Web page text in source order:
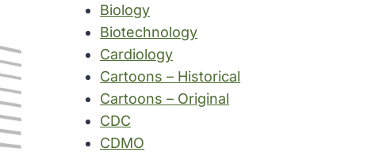
Biology
Biotechnology
Cardiology
Cartoons – Historical
Cartoons – Original
CDC
CDMO